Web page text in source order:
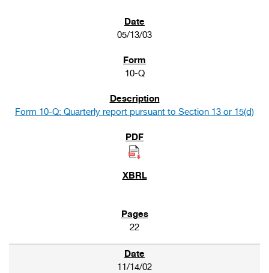
05/13/03
10-Q
Form 10-Q: Quarterly report pursuant to Section 13 or 15(d)
22
11/14/02